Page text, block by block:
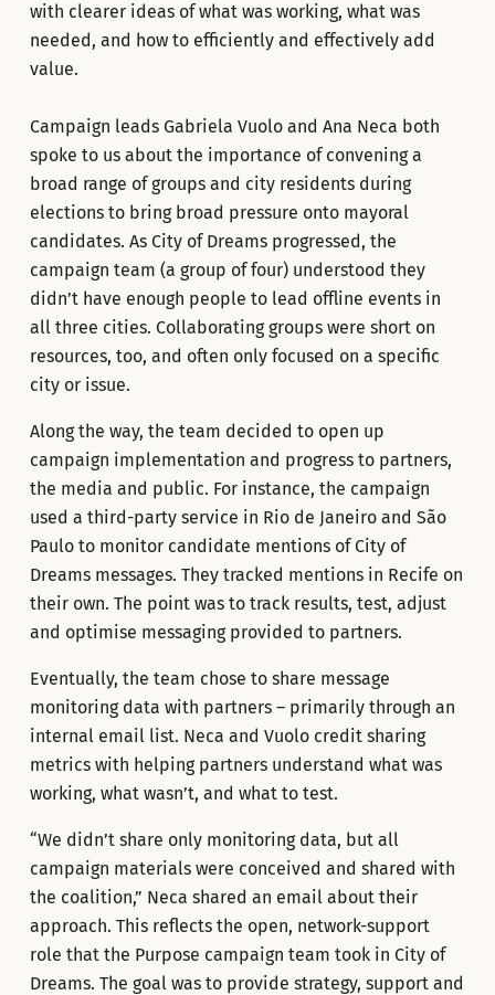
with clearer ideas of what was working, what was
needed, and how to efficiently and effectively add
value.
Campaign leads Gabriela Vuolo and Ana Neca both
spoke to us about the importance of convening a
broad range of groups and city residents during
elections to bring broad pressure onto mayoral
candidates. As City of Dreams progressed, the
campaign team (a group of four) understood they
didn’t have enough people to lead offline events in
all three cities. Collaborating groups were short on
resources, too, and often only focused on a specific
city or issue.
Along the way, the team decided to open up
campaign implementation and progress to partners,
the media and public. For instance, the campaign
used a third-party service in Rio de Janeiro and São
Paulo to monitor candidate mentions of City of
Dreams messages. They tracked mentions in Recife on
their own. The point was to track results, test, adjust
and optimise messaging provided to partners.
Eventually, the team chose to share message
monitoring data with partners – primarily through an
internal email list. Neca and Vuolo credit sharing
metrics with helping partners understand what was
working, what wasn’t, and what to test.
“We didn’t share only monitoring data, but all
campaign materials were conceived and shared with
the coalition,” Neca shared an email about their
approach. This reflects the open, network-support
role that the Purpose campaign team took in City of
Dreams. The goal was to provide strategy, support and